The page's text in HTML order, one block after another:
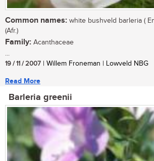
Common names: white bushveld barleria (
(Afr.)
Family: Acanthaceae
...
19 / 11 / 2007 | Willem Froneman | Lowveld NBG
Read More
Barleria greenii